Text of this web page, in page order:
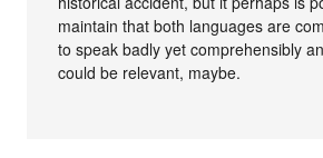
maintain that both languages are
to speak badly yet comprehensibly
could be relevant, maybe.